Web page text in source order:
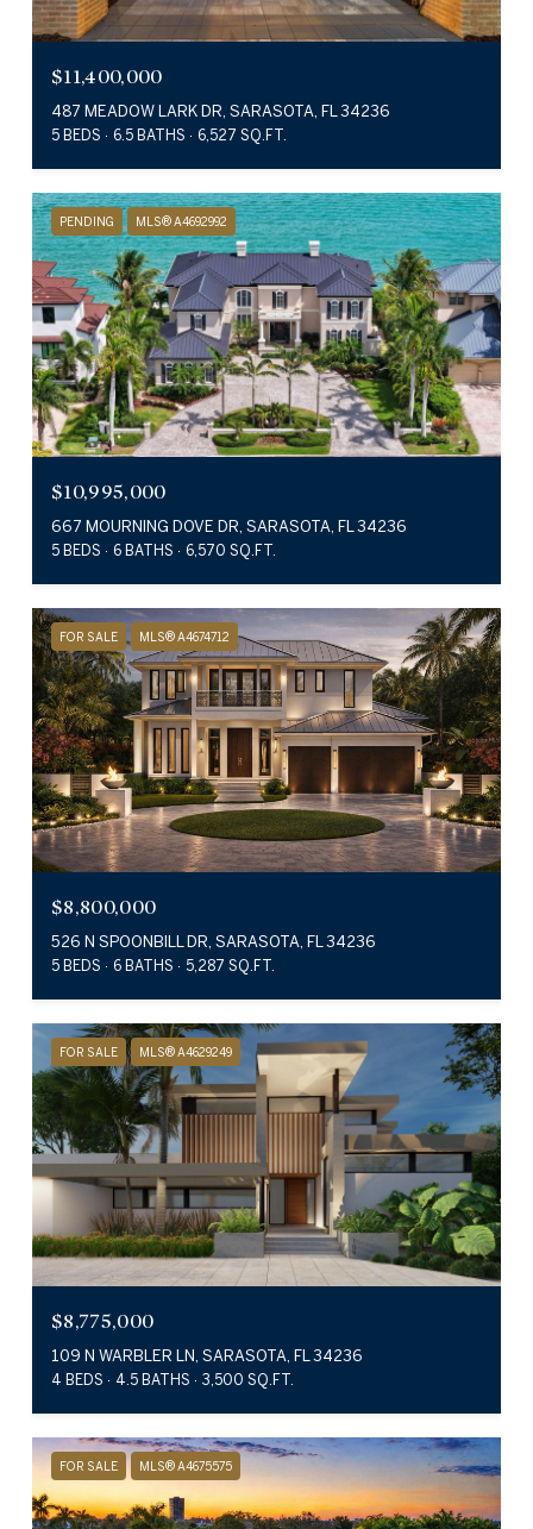
$11,400,000
487 MEADOW LARK DR, SARASOTA, FL 34236
5 BEDS 6.5 BATHS 6,527 SQ.FT.
PENDING MLS® A4692992
$10,995,000
667 MOURNING DOVE DR, SARASOTA, FL 34236
5 BEDS 6 BATHS 6,570 SQ.FT.
FOR SALE MLS® A4674712
$8,800,000
526 N SPOONBILL DR, SARASOTA, FL 34236
5 BEDS 6 BATHS 5,287 SQ.FT.
FOR SALE MLS® A4629249
$8,775,000
109 N WARBLER LN, SARASOTA, FL 34236
4 BEDS 4.5 BATHS 3,500 SQ.FT.
FOR SALE MLS® A4675575